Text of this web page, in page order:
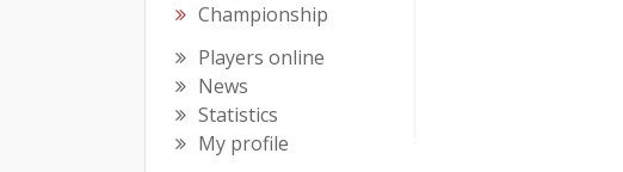
Championship
Players online
News
Statistics
My profile